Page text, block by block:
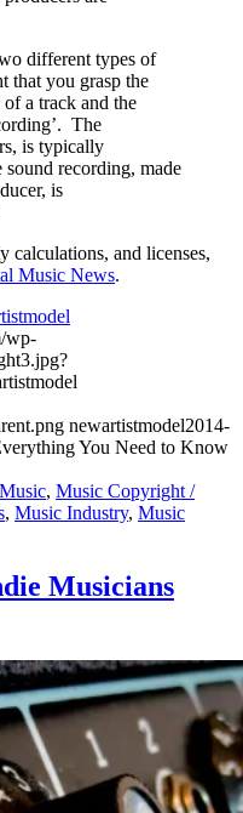
different types of
that you grasp the
of a track and the
The
is typically
recording, made
is
calculations, and licenses,
Music News.
wp-
newartistmodel2014-
You Need to Know
Music, Music Copyright /
, Music Industry, Music
Musicians